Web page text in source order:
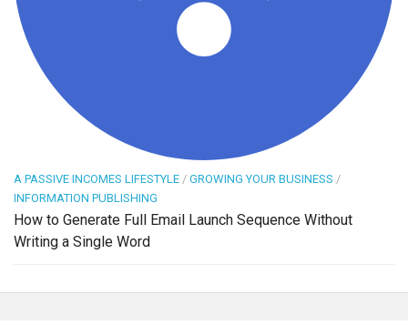
A PASSIVE INCOMES LIFESTYLE / GROWING YOUR BUSINESS /
INFORMATION PUBLISHING
How to Generate Full Email Launch Sequence Without
Writing a Single Word